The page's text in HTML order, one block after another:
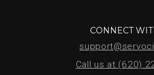
CONNECT
Call us at (620)